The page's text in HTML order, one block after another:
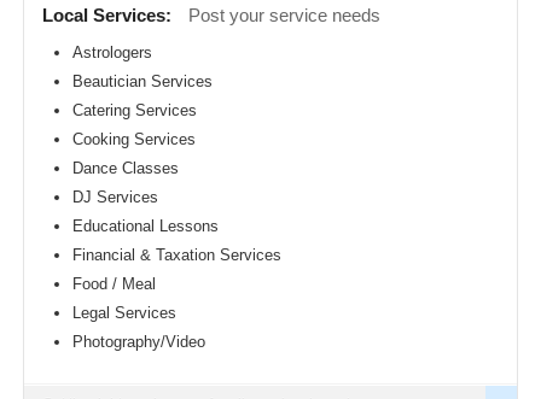
Detroit
metro
Hartford
metro
Indianapolis
Empire
CLASSIFIEDS
TRAVEL
INVEST
INDIA
PULSE
Local Services: Post your service needs
Astrologers
Beautician Services
Catering Services
Cooking Services
Dance Classes
DJ Services
Educational Lessons
Financial & Taxation Services
Food / Meal
Legal Services
Photography/Video